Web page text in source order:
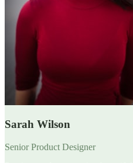
Sarah Wilson
Senior Product Designer